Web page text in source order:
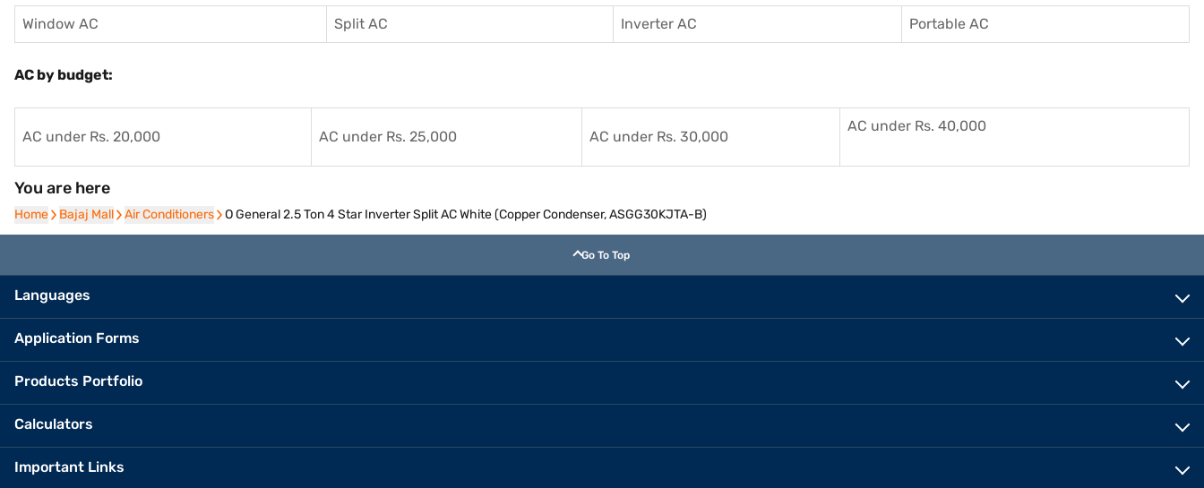
Window AC Split AC Inverter AC Portable AC
AC by budget:
AC under Rs. 20,000 AC under Rs. 25,000 AC under Rs. 30,000
AC under Rs. 40,000
You are here
Home
Home Bajaj Mall
Bajaj Mall Air Conditioners
Air Conditioners O General 2.5 Ton 4 Star Inverter Split AC White (Copper Condenser, ASGG30KJTA-B)
Go To Top
Languages
Application Forms
Products Portfolio
Calculators
Important Links